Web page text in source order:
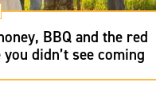
BBQ and the red
didn’t see coming